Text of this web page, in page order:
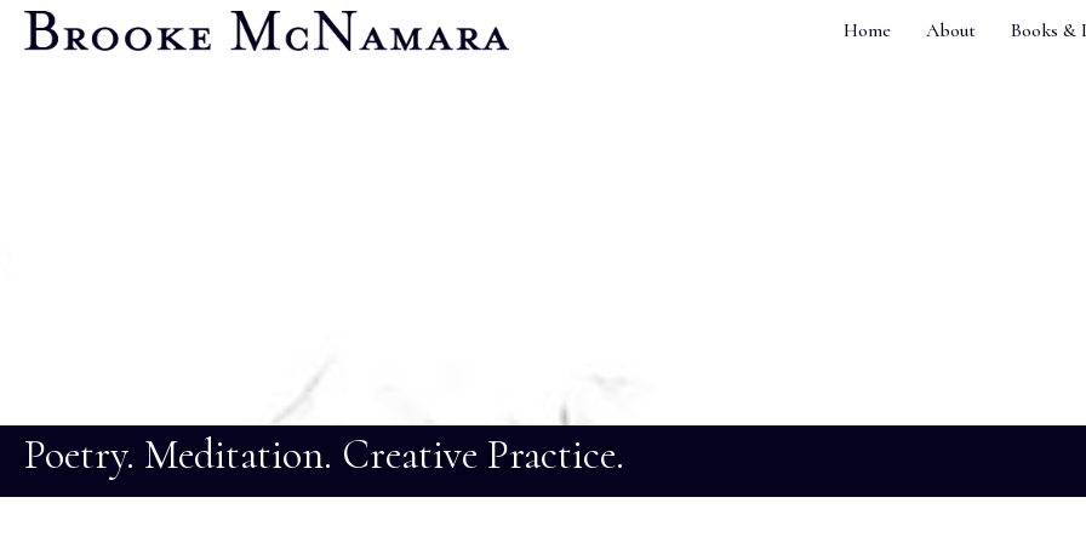
Home About Books &
Poetry. Meditation. Creative Practice.